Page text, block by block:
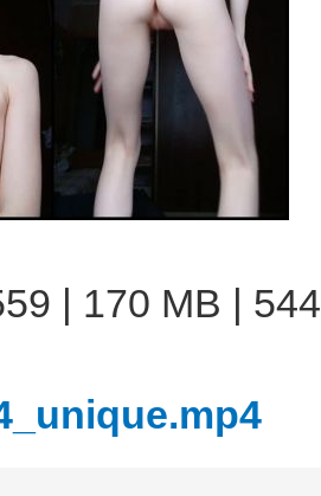
| 170 MB |